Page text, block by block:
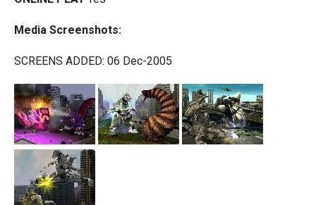
Media Screenshots:
SCREENS ADDED: 06 Dec-2005